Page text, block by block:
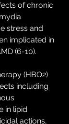
of chronic
stress and
implicated in
(6-10).
(HBO2)
including
in lipid
actions,